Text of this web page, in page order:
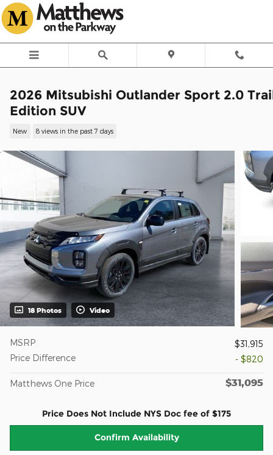
Skip to main content
2026 Mitsubishi Outlander Sport 2.0
Edition SUV
New 8 views in the past 7 days
18 Photos Video
MSRP
$31,915
Price Difference
- $820
Matthews One Price $31,095
Price Does Not Include NYS Doc fee of $175
Confirm Availability